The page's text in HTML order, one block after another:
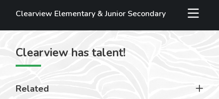
Clearview Elementary & Junior Secondary
Clearview has talent!
Related